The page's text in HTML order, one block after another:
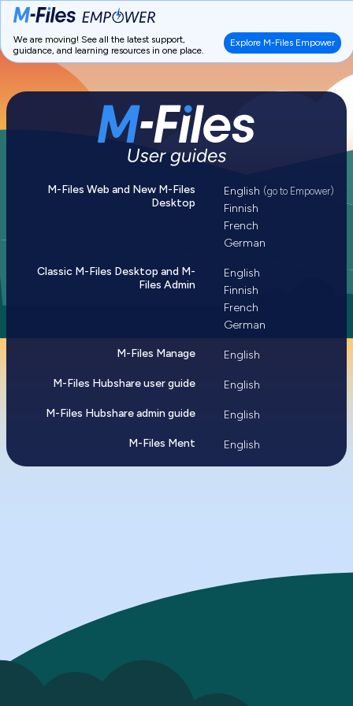
We are moving! See all the latest support,
guidance, and learning resources in one place.
Explore M-Files Empower
M-Files Web and New M-Files
Desktop
English (go to Empower)
Finnish
French
German
Classic M-Files Desktop and M-
Files Admin
English
Finnish
French
German
M-Files Manage English
M-Files Hubshare user guide English
M-Files Hubshare admin guide English
M-Files Ment English